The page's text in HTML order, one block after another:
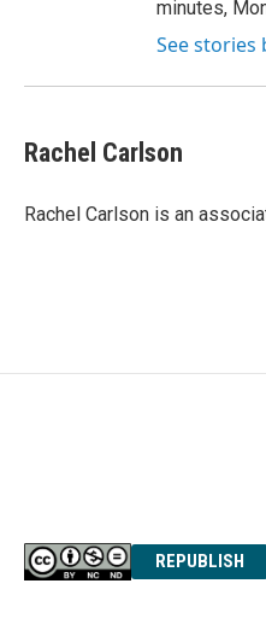
minutes,
See stories
Rachel Carlson
Rachel Carlson is an
REPUBLISH